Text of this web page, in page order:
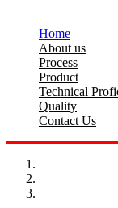
Home
About us
Process
Product
Technical
Quality
Contact Us